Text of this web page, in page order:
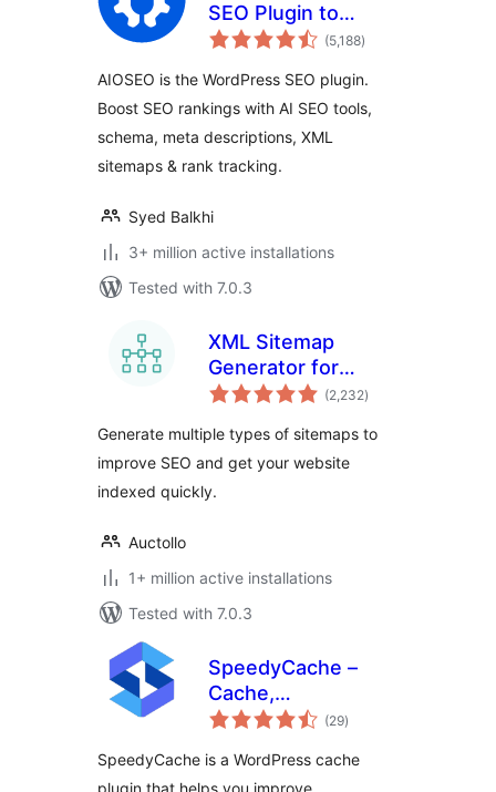
SEO Plugin to
Boost SEO
(Schema, Local
SEO, Sitemap &
SEO Insights)
(5,188total
ratings
)
AIOSEO is the WordPress SEO plugin.
Boost SEO rankings with AI SEO tools,
schema, meta descriptions, XML
sitemaps & rank tracking.
Syed Balkhi
3+ million active installations
Tested with 7.0.3
XML Sitemap
Generator for
Google
(2,232total
ratings
)
Generate multiple types of sitemaps to
improve SEO and get your website
indexed quickly.
Auctollo
1+ million active installations
Tested with 7.0.3
SpeedyCache –
Cache,
Optimization,(29total
ratings
)
SpeedyCache is a WordPress cache
plugin that helps you improve